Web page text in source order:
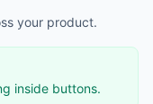
your product.
inside buttons.